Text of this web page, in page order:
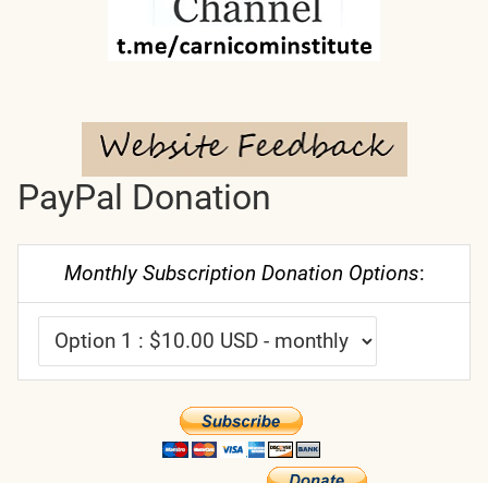
PayPal Donation
Monthly Subscription Donation Options: